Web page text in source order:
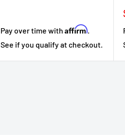
Pay over time with Affirm.
See if you qualify at checkout.